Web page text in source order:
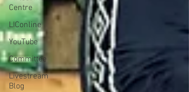
Centre
LIConline
YouTube
Committee
Livestream
Blog